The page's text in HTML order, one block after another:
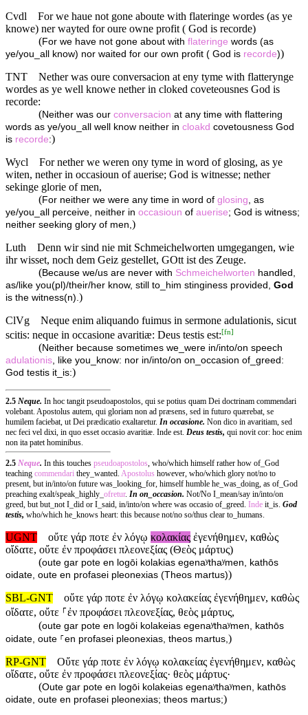
Cvdl
For we haue not gone aboute with flateringe wordes (as ye
knowe) ner wayted for oure owne profit ( God is recorde)
(For we have not gone about with flateringe words (as
ye/you_all know) nor waited for our own profit ( God is recorde))
TNT
Nether was oure conversacion at eny tyme with flatterynge
wordes as ye well knowe nether in cloked coveteousnes God is
recorde:
(Neither was our conversacion at any time with flattering
words as ye/you_all well know neither in cloakd covetousness God
is recorde:)
Wycl
For nether we weren ony tyme in word of glosing, as ye
witen, nether in occasioun of auerise; God is witnesse; nether
sekinge glorie of men,
(For neither we were any time in word of glosing, as
ye/you_all perceive, neither in occasioun of auerise; God is witness;
neither seeking glory of men,)
Luth
Denn wir sind nie mit Schmeichelworten umgegangen, wie
ihr wisset, noch dem Geiz gestellet, GOtt ist des Zeuge.
(Because we/us are never with Schmeichelworten handled,
as/like you(pl)/their/her know, still to_him stinginess provided, God
is the witness(n).)
ClVg
Neque enim aliquando fuimus in sermone adulationis, sicut
scitis: neque in occasione avaritiæ: Deus testis est:[fn]
(Neither because sometimes we_were in/into/on speech
adulationis , like you_know: nor in/into/on on_occasion of_greed:
God testis it_is:)
2.5 Neque. In hoc tangit pseudoapostolos, qui se potius quam Dei doctrinam commendari
volebant. Apostolus autem, qui gloriam non ad præsens, sed in futuro quærebat, se
humilem faciebat, ut Dei prædicatio exaltaretur. In occasione. Non dico in avaritiam, sed
nec feci vel dixi, in quo esset occasio avaritiæ. Inde est. Deus testis, qui novit cor: hoc enim
non ita patet hominibus.
2.5 Neque. In this touches pseudoapostolos , who/which himself rather how of_God
teaching commendari they_wanted. Apostolus however, who/which glory not/no to
present, but in/into/on future was_looking_for, himself humble he_was_doing, as of_God
preaching exalt/speak_highly_ ofretur. In on_occasion. Not/No I_mean/say in/into/on
greed, but but_not I_did or I_said, in/into/on where was occasio of_greed. Inde it_is. God
testis, who/which he_knows heart: this because not/no so/thus clear to_humans.
UGNT οὔτε γάρ ποτε ἐν λόγῳ κολακίας ἐγενήθημεν, καθὼς
οἴδατε, οὔτε ἐν προφάσει πλεονεξίας (Θεὸς μάρτυς)
(oute gar pote en logōi kolakias egenaʸthaʸmen, kathōs
oidate, oute en profasei pleonexias (Theos martus))
SBL-GNT
οὔτε γάρ ποτε ἐν λόγῳ κολακείας ἐγενήθημεν, καθὼς
οἴδατε, οὔτε ⸀ἐν προφάσει πλεονεξίας, θεὸς μάρτυς,
(oute gar pote en logōi kolakeias egenaʸthaʸmen, kathōs
oidate, oute ⸀en profasei pleonexias, theos martus, )
RP-GNT
Οὔτε γάρ ποτε ἐν λόγῳ κολακείας ἐγενήθημεν, καθὼς
οἴδατε, οὔτε ἐν προφάσει πλεονεξίας· θεὸς μάρτυς·
(Oute gar pote en logōi kolakeias egenaʸthaʸmen, kathōs
oidate, oute en profasei pleonexias; theos martus;)